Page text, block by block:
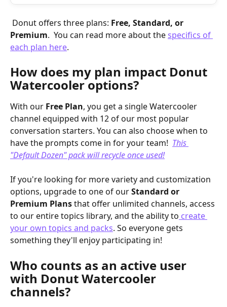
Donut offers three plans: Free, Standard, or
Premium.  You can read more about the specifics of
each plan here.
How does my plan impact Donut
Watercooler options?
With our Free Plan, you get a single Watercooler
channel equipped with 12 of our most popular
conversation starters. You can also choose when to
have the prompts come in for your team! This
"Default Dozen" pack will recycle once used!
If you're looking for more variety and customization
options, upgrade to one of our Standard or
Premium Plans that offer unlimited channels, access
to our entire topics library, and the ability to create
your own topics and packs. So everyone gets
something they'll enjoy participating in!
Who counts as an active user
with Donut Watercooler
channels?